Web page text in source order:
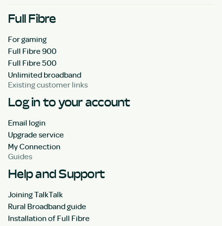
Full Fibre
For gaming
Full Fibre 900
Full Fibre 500
Unlimited broadband
Existing customer links
Log in to your account
Email login
Upgrade service
My Connection
Guides
Help and Support
Joining TalkTalk
Rural Broadband guide
Installation of Full Fibre